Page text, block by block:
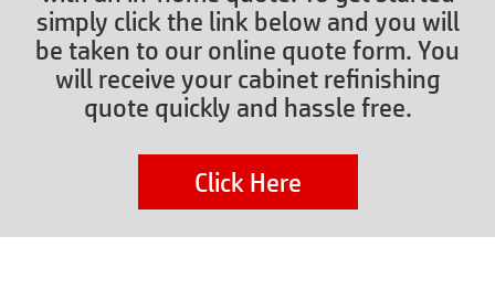
simply click the link below and you will
be taken to our online quote form. You
will receive your cabinet refinishing
quote quickly and hassle free.
Click Here